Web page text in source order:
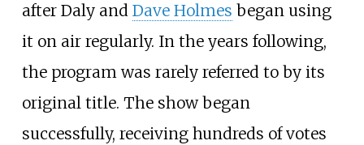
after Daly and Dave Holmes began using
it on air regularly. In the years following,
the program was rarely referred to by its
original title. The show began
successfully, receiving hundreds of votes